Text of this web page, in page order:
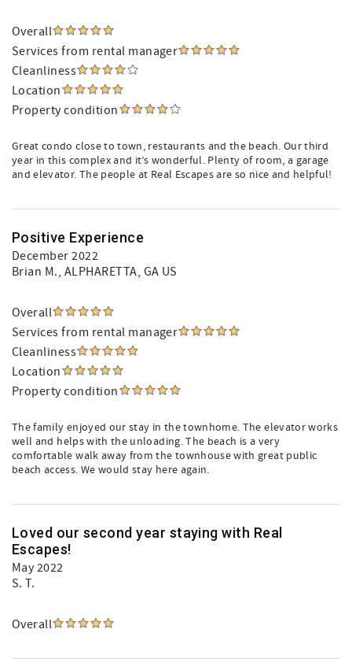
Overall
Services from rental manager
Cleanliness
Location
Property condition
Great condo close to town, restaurants and the beach. Our third
year in this complex and it’s wonderful. Plenty of room, a garage
and elevator. The people at Real Escapes are so nice and helpful!
Positive Experience
December 2022
Brian M., ALPHARETTA, GA US
Overall
Services from rental manager
Cleanliness
Location
Property condition
The family enjoyed our stay in the townhome. The elevator works
well and helps with the unloading. The beach is a very
comfortable walk away from the townhouse with great public
beach access. We would stay here again.
Loved our second year staying with Real
Escapes!
May 2022
S. T.
Overall